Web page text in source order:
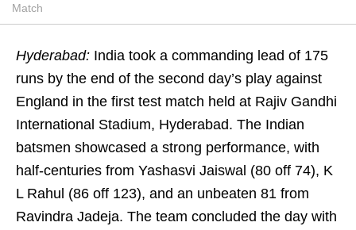
Match
Hyderabad: India took a commanding lead of 175
runs by the end of the second day’s play against
England in the first test match held at Rajiv Gandhi
International Stadium, Hyderabad. The Indian
batsmen showcased a strong performance, with
half-centuries from Yashasvi Jaiswal (80 off 74), K
L Rahul (86 off 123), and an unbeaten 81 from
Ravindra Jadeja. The team concluded the day with